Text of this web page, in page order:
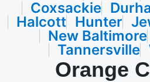
Coxsackie
Halcott Hunter
New Baltimore
Tannersville
Orange